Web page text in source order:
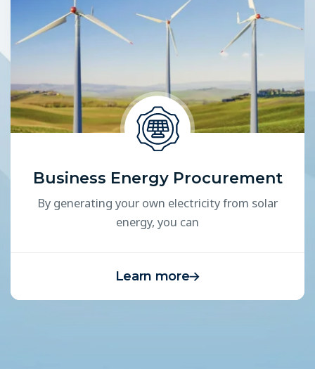
Business Energy Procurement
By generating your own electricity from solar
energy, you can
Learn more